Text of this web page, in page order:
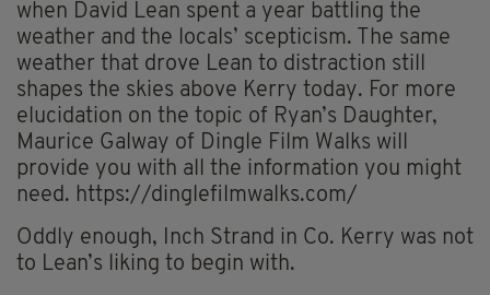
when David Lean spent a year battling the
weather and the locals’ scepticism. The same
weather that drove Lean to distraction still
shapes the skies above Kerry today. For more
elucidation on the topic of Ryan’s Daughter,
Maurice Galway of Dingle Film Walks will
provide you with all the information you might
need. https://dinglefilmwalks.com/
Oddly enough, Inch Strand in Co. Kerry was not
to Lean’s liking to begin with.